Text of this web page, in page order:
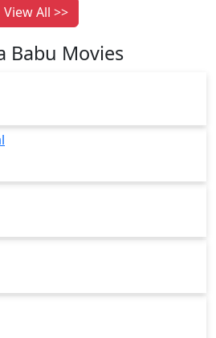
View All >>
Babu Movies